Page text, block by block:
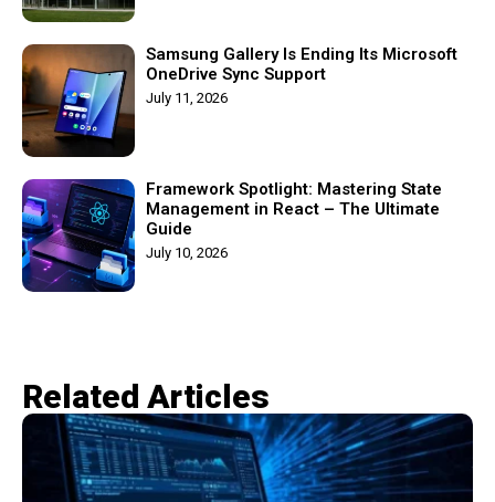
Samsung Gallery Is Ending Its Microsoft
OneDrive Sync Support
July 11, 2026
Framework Spotlight: Mastering State
Management in React – The Ultimate
Guide
July 10, 2026
Related Articles​